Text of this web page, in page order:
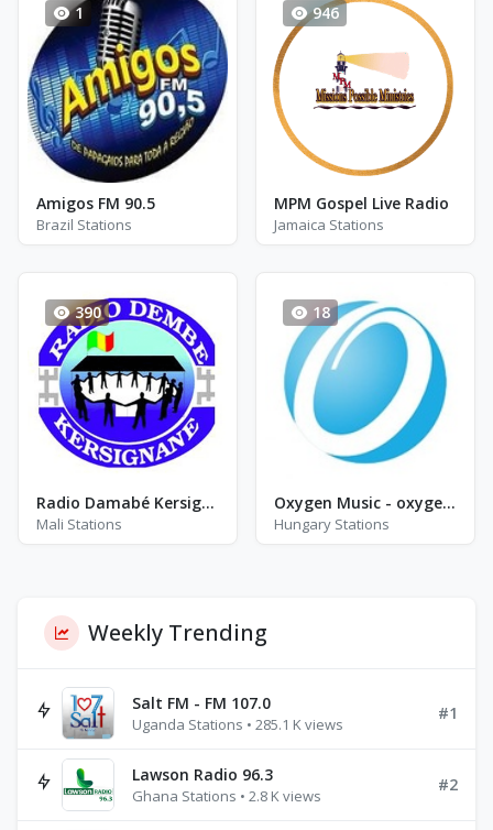
1
Amigos FM 90.5
Brazil Stations
946
MPM Gospel Live Radio
Jamaica Stations
390
Radio Damabé Kersignané
Mali Stations
18
Oxygen Music - oxygen Magyar Zene
Hungary Stations
Weekly Trending
Salt FM - FM 107.0
Uganda Stations • 285.1 K views
#1
Lawson Radio 96.3
Ghana Stations • 2.8 K views
#2